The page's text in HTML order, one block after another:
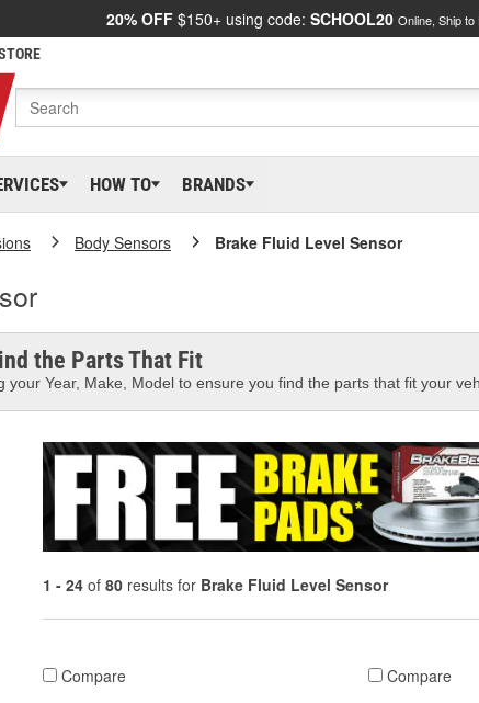
20% OFF $150+ using code: SCHOOL20 Online, Ship to
HOW TO BRANDS
Body Sensors Brake Fluid Level Sensor
the Parts That Fit
your Year, Make, Model to ensure you find the parts that fit your
1 - 24 of 80 results for Brake Fluid Level Sensor
Compare Compare